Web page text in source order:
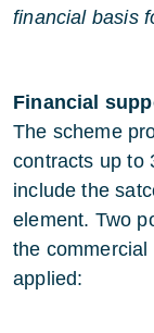
financial basis
Financial
The scheme
contracts up to
include the
element. Two
the
applied: